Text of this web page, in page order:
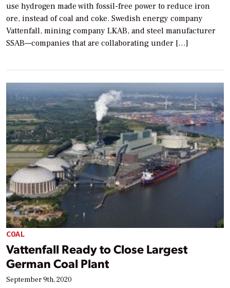
use hydrogen made with fossil-free power to reduce iron
ore, instead of coal and coke. Swedish energy company
Vattenfall, mining company LKAB, and steel manufacturer
SSAB—companies that are collaborating under […]
COAL
Vattenfall Ready to Close Largest
German Coal Plant
September 9th, 2020